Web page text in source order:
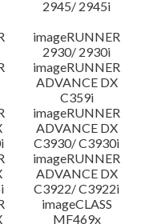
2945/ 2945i
imageRUNNER
2930/ 2930i
imageRUNNER
ADVANCE DX
C359i
imageRUNNER
ADVANCE DX
C3930/ C3930i
imageRUNNER
ADVANCE DX
C3922/ C3922i
imageCLASS
MF469x